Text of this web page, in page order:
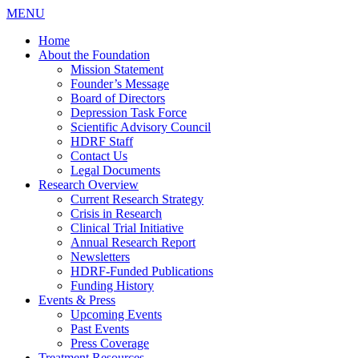
MENU
Home
About the Foundation
Mission Statement
Founder’s Message
Board of Directors
Depression Task Force
Scientific Advisory Council
HDRF Staff
Contact Us
Legal Documents
Research Overview
Current Research Strategy
Crisis in Research
Clinical Trial Initiative
Annual Research Report
Newsletters
HDRF-Funded Publications
Funding History
Events & Press
Upcoming Events
Past Events
Press Coverage